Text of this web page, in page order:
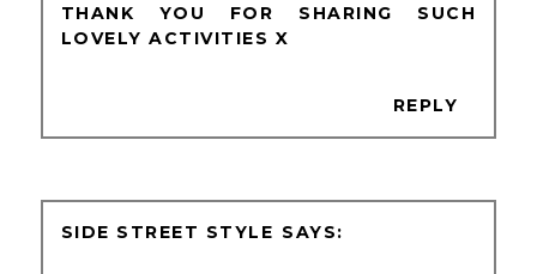
THANK YOU FOR SHARING SUCH
LOVELY ACTIVITIES X
REPLY
SIDE STREET STYLE